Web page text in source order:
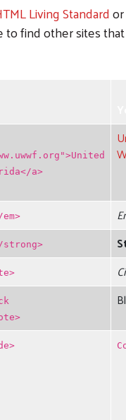
Living Standardor
to find other sites that
a>
strong>